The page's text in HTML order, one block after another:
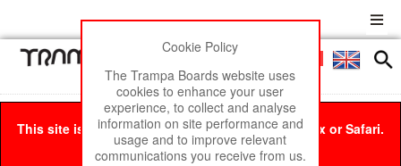
Menu
This site is best viewed in Google Chrome, Firefox or Safari.
Click hereto remove this message.
Cookie Policy
The Trampa Boards website uses
cookies to enhance your user
experience, to collect and analyse
information on site performance and
usage and to improve relevant
communications you receive from us.